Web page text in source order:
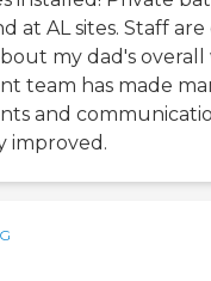
at AL sites. Staff
my dad's
team has made
and
improved.